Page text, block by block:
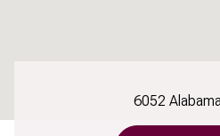
6052